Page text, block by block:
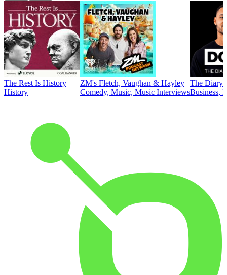
The Rest Is History
History
ZM's Fletch, Vaughan & Hayley
Comedy, Music, Music Interviews
The Diary
Business,